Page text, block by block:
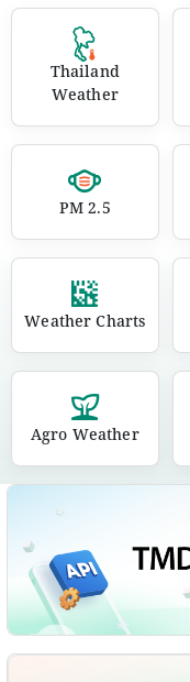
Thailand
Weather
PM 2.5
Weather Charts
Agro Weather